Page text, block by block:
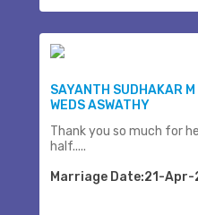
SAYANTH SUDHAKAR M
WEDS ASWATHY
Thank you so much for
half.....
Marriage Date:21-